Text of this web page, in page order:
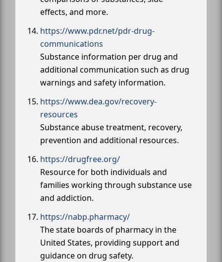
effects, and more.
https://www.pdr.net/pdr-drug-
communications
Substance information per drug and
additional communication such as drug
warnings and safety information.
https://www.dea.gov/recovery-
resources
Substance abuse treatment, recovery,
prevention and additional resources.
https://drugfree.org/
Resource for both individuals and
families working through substance use
and addiction.
https://nabp.pharmacy/
The state boards of pharmacy in the
United States, providing support and
guidance on drug safety.